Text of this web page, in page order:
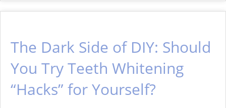
The Dark Side of DIY: Should
You Try Teeth Whitening
“Hacks” for Yourself?